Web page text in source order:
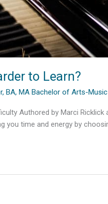
to Learn?
BA, MA Bachelor of Arts-
Authored by Marci
you time and energy by